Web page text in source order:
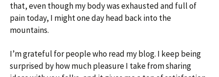
that, even though my body was exhausted and full of
pain today, I might one day head back into the
mountains.
I’m grateful for people who read my blog. I keep being
surprised by how much pleasure I take from sharing